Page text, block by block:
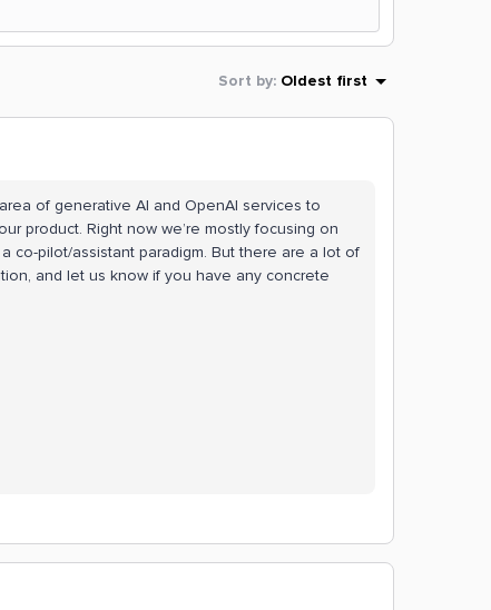
Sort by: Oldest first
of generative AI and OpenAI services to
product. Right now we’re mostly focusing on
co-pilot/assistant paradigm. But there are a lot of
and let us know if you have any concrete